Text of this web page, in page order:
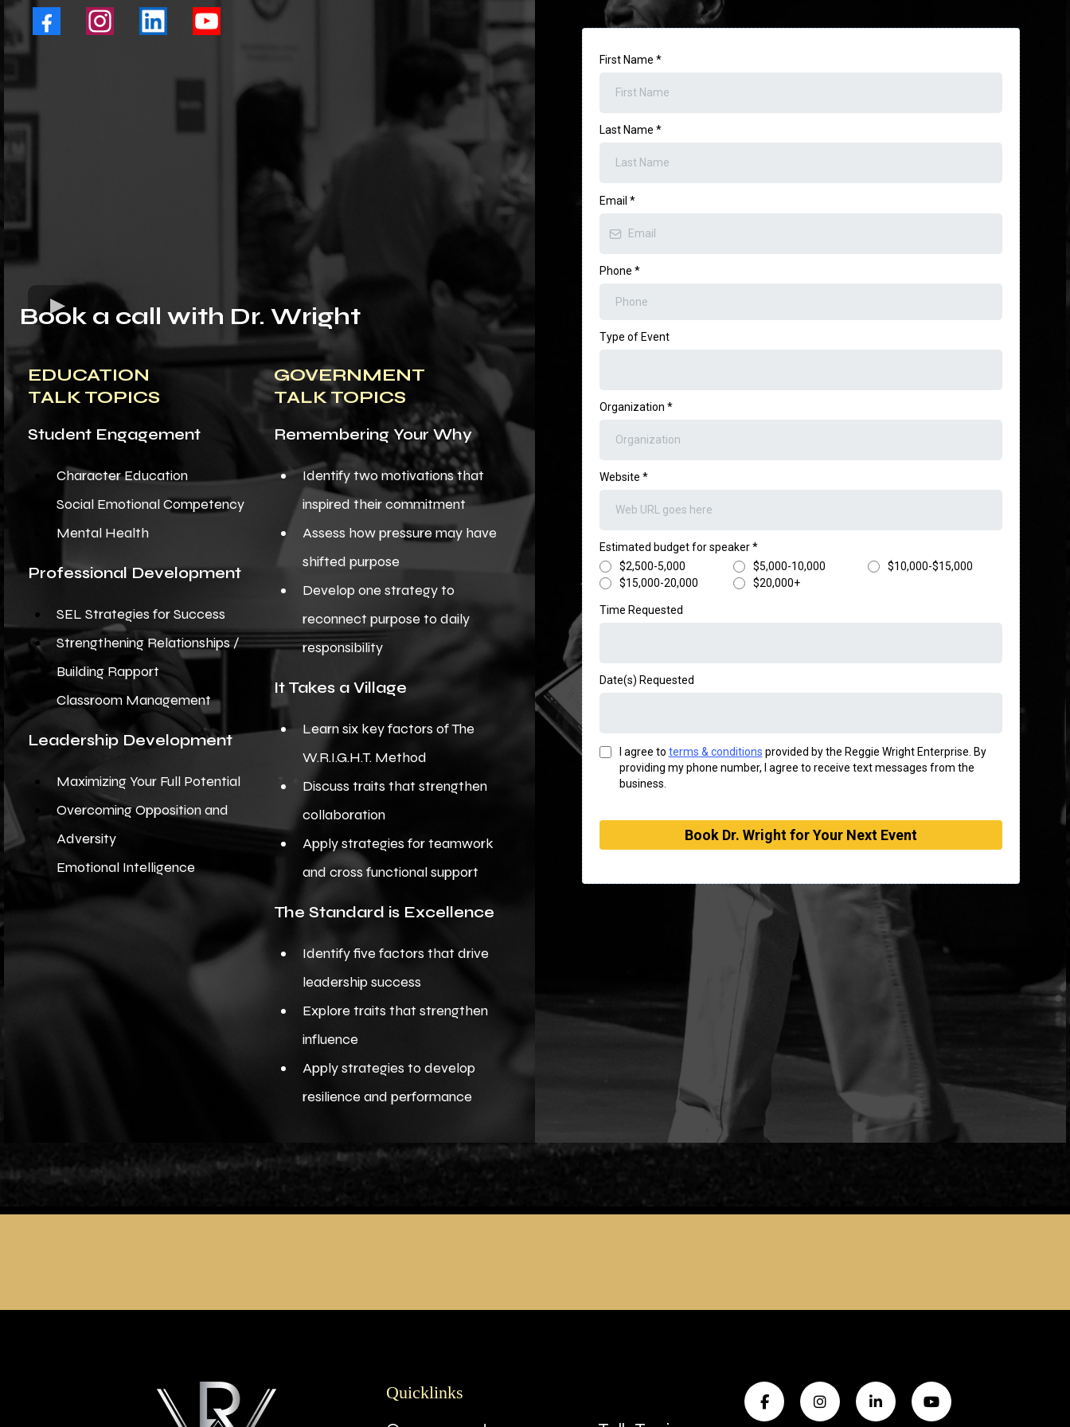
Book a call with Dr. Wright
EDUCATION
TALK TOPICS
Student Engagement
Character Education
Social Emotional Competency
​Mental Health
Professional Development
SEL Strategies for Success
Strengthening Relationships /
Building Rapport
Classroom Management
Leadership Development
Maximizing Your Full Potential
Overcoming Opposition and
Adversity
Emotional Intelligence
GOVERNMENT
TALK TOPICS
Remembering Your Why
Identify two motivations that
inspired their commitment
Assess how pressure may have
shifted purpose
Develop one strategy to
reconnect purpose to daily
responsibility
It Takes a Village
Learn six key factors of The
W.R.I.G.H.T. Method
Discuss traits that strengthen
collaboration
Apply strategies for teamwork
and cross functional support
The Standard is Excellence
Identify five factors that drive
leadership success
Explore traits that strengthen
influence
Apply strategies to develop
resilience and performance
First Name *
Last Name *
Email *
Phone *
Type of Event
Organization *
Website *
Estimated budget for speaker*
$2,500-5,000
$5,000-10,000
$10,000-$15,000
$15,000-20,000
$20,000+
Time Requested
Date(s) Requested
I agree to terms & conditions provided by the Reggie Wright Enterprise. By
providing my phone number, I agree to receive text messages from the
business.
Book Dr. Wright for Your Next Event
Quicklinks